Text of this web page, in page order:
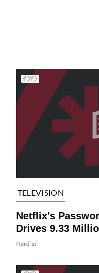
TELEVISION
Netflix’s
Drives 9.33
Nerdist